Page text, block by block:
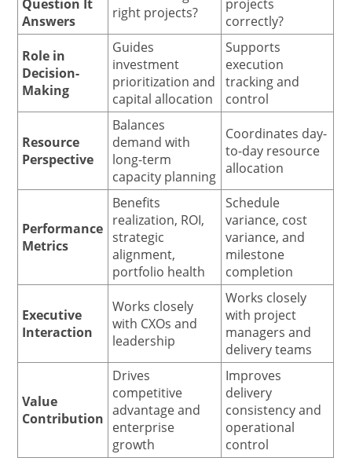
Question It
Answers
right projects?
projects
correctly?
Role in
Decision-
Making
Guides
investment
prioritization and
capital allocation
Supports
execution
tracking and
control
Resource
Perspective
Balances
demand with
long-term
capacity planning
Coordinates day-
to-day resource
allocation
Performance
Metrics
Benefits
realization, ROI,
strategic
alignment,
portfolio health
Schedule
variance, cost
variance, and
milestone
completion
Executive
Interaction
Works closely
with CXOs and
leadership
Works closely
with project
managers and
delivery teams
Value
Contribution
Drives
competitive
advantage and
enterprise
growth
Improves
delivery
consistency and
operational
control